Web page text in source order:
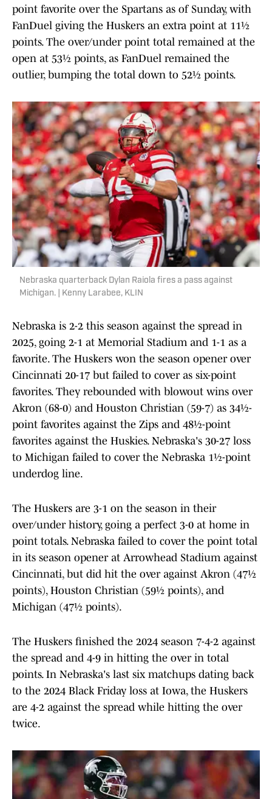
point favorite over the Spartans as of Sunday, with
FanDuel giving the Huskers an extra point at 11½
points. The over/under point total remained at the
open at 53½ points, as FanDuel remained the
outlier, bumping the total down to 52½ points.
Nebraska quarterback Dylan Raiola fires a pass against
Michigan. | Kenny Larabee, KLIN
Nebraska is 2-2 this season against the spread in
2025, going 2-1 at Memorial Stadium and 1-1 as a
favorite. The Huskers won the season opener over
Cincinnati 20-17 but failed to cover as six-point
favorites. They rebounded with blowout wins over
Akron (68-0) and Houston Christian (59-7) as 34½-
point favorites against the Zips and 48½-point
favorites against the Huskies. Nebraska's 30-27 loss
to Michigan failed to cover the Nebraska 1½-point
underdog line.
The Huskers are 3-1 on the season in their
over/under history, going a perfect 3-0 at home in
point totals. Nebraska failed to cover the point total
in its season opener at Arrowhead Stadium against
Cincinnati, but did hit the over against Akron (47½
points), Houston Christian (59½ points), and
Michigan (47½ points).
The Huskers finished the 2024 season 7-4-2 against
the spread and 4-9 in hitting the over in total
points. In Nebraska's last six matchups dating back
to the 2024 Black Friday loss at Iowa, the Huskers
are 4-2 against the spread while hitting the over
twice.